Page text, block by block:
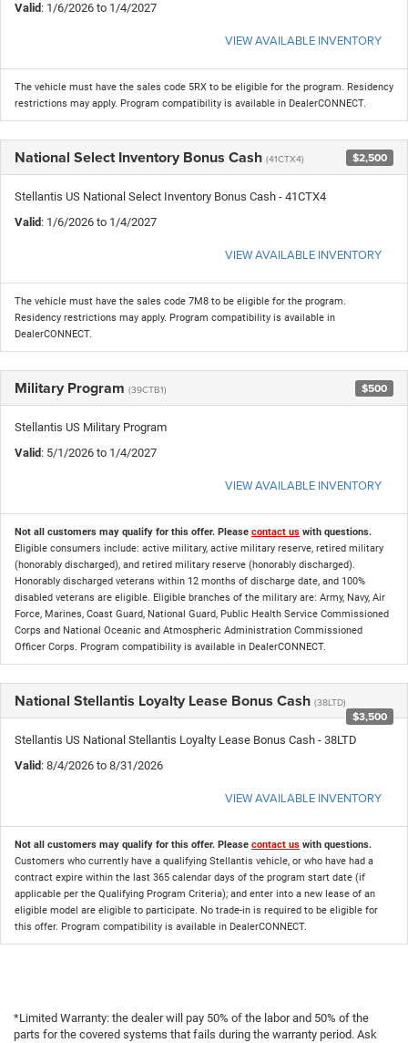
Valid : 1/6/2026 to 1/4/2027
VIEW AVAILABLE INVENTORY
The vehicle must have the sales code 5RX to be eligible for the program. Residency
restrictions may apply. Program compatibility is available in DealerCONNECT.
National Select Inventory Bonus Cash (41CTX4) $2,500
Stellantis US National Select Inventory Bonus Cash - 41CTX4
Valid : 1/6/2026 to 1/4/2027
VIEW AVAILABLE INVENTORY
The vehicle must have the sales code 7M8 to be eligible for the program.
Residency restrictions may apply. Program compatibility is available in
DealerCONNECT.
Military Program (39CTB1) $500
Stellantis US Military Program
Valid : 5/1/2026 to 1/4/2027
VIEW AVAILABLE INVENTORY
Not all customers may qualify for this offer. Please contact us with questions.
Eligible consumers include: active military, active military reserve, retired military
(honorably discharged), and retired military reserve (honorably discharged).
Honorably discharged veterans within 12 months of discharge date, and 100%
disabled veterans are eligible. Eligible branches of the military are: Army, Navy, Air
Force, Marines, Coast Guard, National Guard, Public Health Service Commissioned
Corps and National Oceanic and Atmospheric Administration Commissioned
Officer Corps. Program compatibility is available in DealerCONNECT.
National Stellantis Loyalty Lease Bonus Cash (38LTD)
$3,500
Stellantis US National Stellantis Loyalty Lease Bonus Cash - 38LTD
Valid : 8/4/2026 to 8/31/2026
VIEW AVAILABLE INVENTORY
Not all customers may qualify for this offer. Please contact us with questions.
Customers who currently have a qualifying Stellantis vehicle, or who have had a
contract expire within the last 365 calendar days of the program start date (if
applicable per the Qualifying Program Criteria); and enter into a new lease of an
eligible model are eligible to participate. No trade-in is required to be eligible for
this offer. Program compatibility is available in DealerCONNECT.
*Limited Warranty: the dealer will pay 50% of the labor and 50% of the
parts for the covered systems that fails during the warranty period. Ask